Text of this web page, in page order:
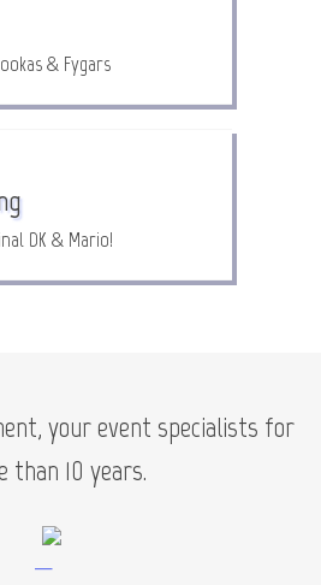
& Fygars
DK & Mario!
your event specialists for
than 10 years.
—